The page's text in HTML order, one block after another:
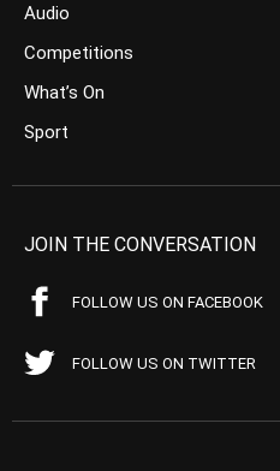
Audio
Competitions
What’s On
Sport
JOIN THE CONVERSATION
FOLLOW US ON FACEBOOK
FOLLOW US ON TWITTER